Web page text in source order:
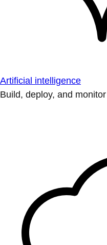
Artificial intelligence
Build, deploy, and